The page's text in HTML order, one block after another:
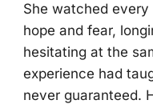
She watched
hope and fear,
hesitating at the
experience had
never guaranteed.